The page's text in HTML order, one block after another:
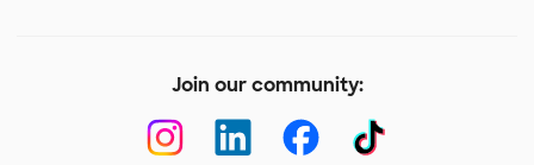
Join our community: